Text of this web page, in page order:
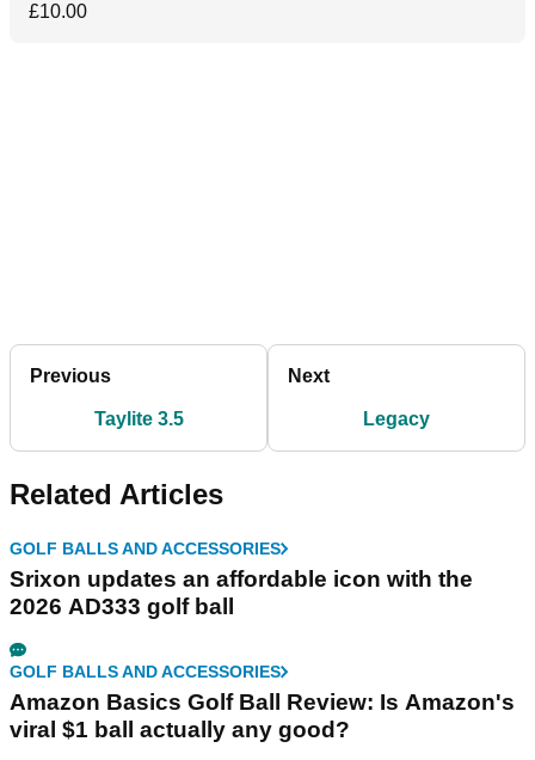
£10.00
Previous
Taylite 3.5
Next
Legacy
Related Articles
GOLF BALLS AND ACCESSORIES
Srixon updates an affordable icon with the
2026 AD333 golf ball
GOLF BALLS AND ACCESSORIES
Amazon Basics Golf Ball Review: Is Amazon's
viral $1 ball actually any good?